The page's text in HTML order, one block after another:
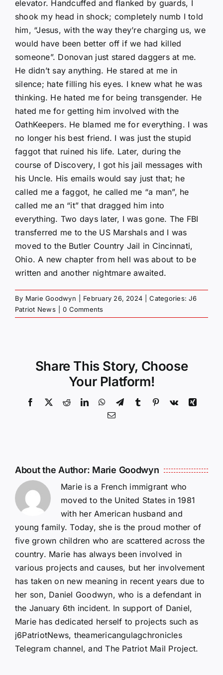
elevator. Handcuffed and flanked by guards, I
shook my head in shock; completely numb I told
him, “Jesus, with the way they’re charging us, we
would have been better off if we had killed
someone”. Donovan just stared daggers at me.
He didn’t say anything. He stared at me in
silence; hate filling his eyes. I knew what he was
thinking. He hated me for being transgender. He
hated me for getting him involved with the
OathKeepers. He blamed me for everything. I was
no longer his best friend. I was just the stupid
faggot that ruined his life. Later, during the
course of Discovery, I got his jail messages with
his Uncle. His emails would say just that; he
called me a faggot, he called me “a man”, he
called me an “it” that dragged him into
everything. Two days later, I was gone. The FBI
transferred me to the US Marshals and I was
moved to the Butler Country Jail in Cincinnati,
Ohio. A new chapter from hell was about to be
written and another nightmare awaited.
By Marie Goodwyn February 26, 2024 Categories:J6
Patriot News
0 Comments
Share This Story, Choose
Your Platform!
Facebook
X RedditLinkedInWhatsApp
TelegramTumblr Pinterest
Vk
Xing
Email
About the Author: Marie Goodwyn
Marie is a French immigrant who
moved to the United States in 1981
with her American husband and
young family. Today, she is the proud mother of
five grown children who are scattered across the
country. Marie has always been involved in
various projects and causes, but her involvement
has taken on new meaning in recent years due to
her son, Daniel Goodwyn, who is a defendant in
the January 6th incident. In support of Daniel,
Marie has dedicated herself to projects such as
j6PatriotNews, theamericangulagchronicles
Telegram channel, and The Patriot Mail Project.